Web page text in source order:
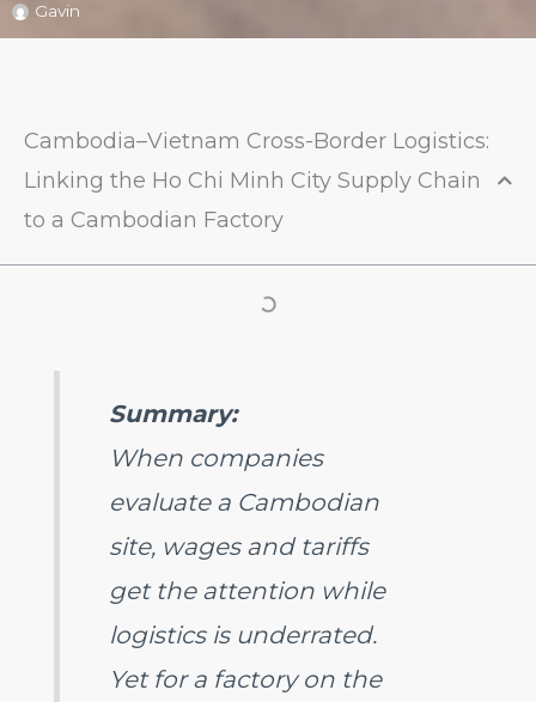
Gavin
Cambodia–Vietnam Cross-Border Logistics:
Linking the Ho Chi Minh City Supply Chain
to a Cambodian Factory
Summary:
When companies
evaluate a Cambodian
site, wages and tariffs
get the attention while
logistics is underrated.
Yet for a factory on the